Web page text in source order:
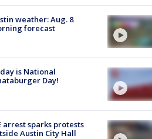
weather: Aug. 8
forecast
is National
Day!
arrest sparks protests
Austin City Hall